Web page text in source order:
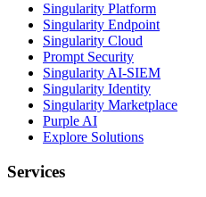
Singularity Platform
Singularity Endpoint
Singularity Cloud
Prompt Security
Singularity AI-SIEM
Singularity Identity
Singularity Marketplace
Purple AI
Explore Solutions
Services